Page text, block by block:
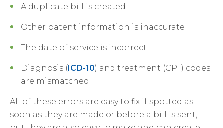
A duplicate bill is created
Other patent information is inaccurate
The date of service is incorrect
Diagnosis ( ICD-10) and treatment (CPT) codes
are mismatched
All of these errors are easy to fix if spotted as
soon as they are made or before a bill is sent,